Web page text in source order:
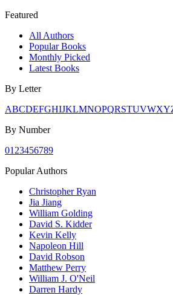
Featured
All Authors
Popular Books
Monthly Picked
Latest Books
By Letter
ABCDEFGHIJKLMNOPQRSTUVWXY
By Number
01 23456789
Popular Authors
Christopher Ryan
Jia Jiang
William Golding
David S. Kidder
Kevin Kelly
Napoleon Hill
David Robson
Matthew Perry
William J. O'Neil
Darren Hardy